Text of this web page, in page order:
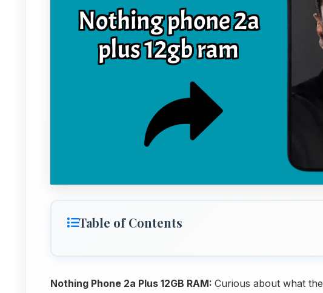
Table of Contents
Nothing Phone 2a Plus 12GB RAM: Curious about what the